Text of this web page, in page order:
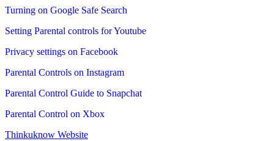
Turning on Google Safe Search
Setting Parental controls for Youtube
Privacy settings on Facebook
Parental Controls on Instagram
Parental Control Guide to Snapchat
Parental Control on Xbox
Thinkuknow Website